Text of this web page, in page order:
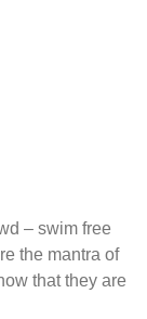
– swim free
the mantra of
that they are